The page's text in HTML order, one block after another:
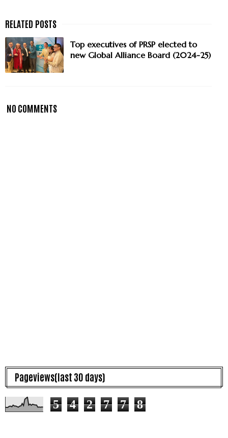
Top executives of PRSP elected to
new Global Alliance Board (2024-25)
NO COMMENTS
Pageviews(last 30 days)
5 4 2 7 7 8